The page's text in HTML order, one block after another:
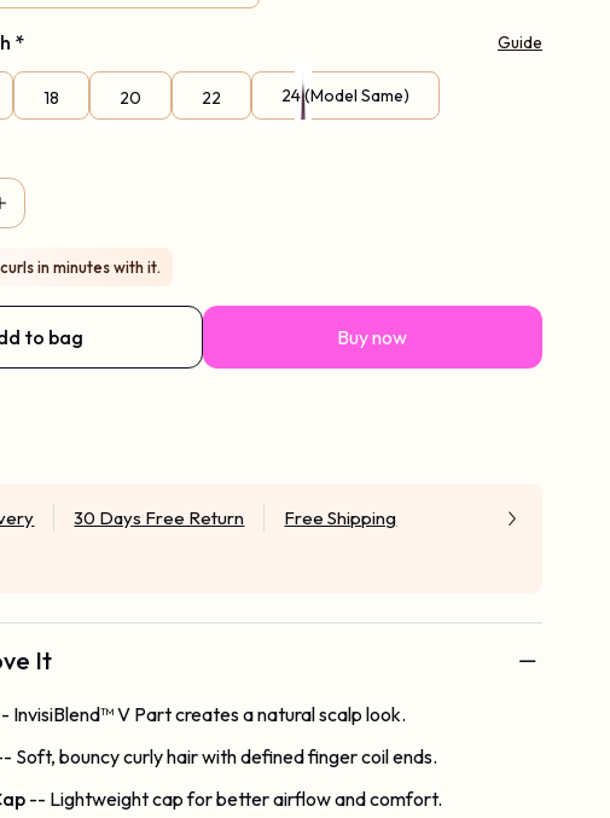
* Guide
18 20 22 24 (Model Same)
in minutes with it.
to bag Buy now
30 Days Free Return Free Shipping
It
InvisiBlend™ V Part creates a natural scalp look.
Soft, bouncy curly hair with defined finger coil ends.
-- Lightweight cap for better airflow and comfort.